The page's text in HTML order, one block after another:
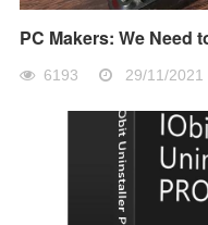
PC Makers: We Need
6193 29/11/2021